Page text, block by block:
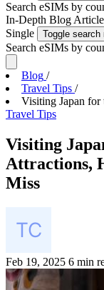
Search eSIMs by
In-Depth Blog
Single
Toggle search
Search eSIMs by
Blog /
Travel Tips /
Visiting Japan for
Travel Tips
Visiting
Attractions,
Miss
Feb 19, 2025 6 min